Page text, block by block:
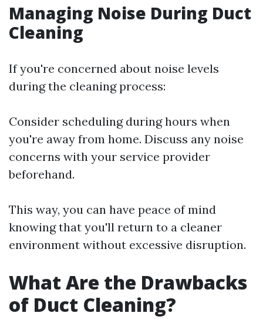
Managing Noise During Duct
Cleaning
If you're concerned about noise levels
during the cleaning process:
Consider scheduling during hours when
you're away from home. Discuss any noise
concerns with your service provider
beforehand.
This way, you can have peace of mind
knowing that you'll return to a cleaner
environment without excessive disruption.
What Are the Drawbacks
of Duct Cleaning?